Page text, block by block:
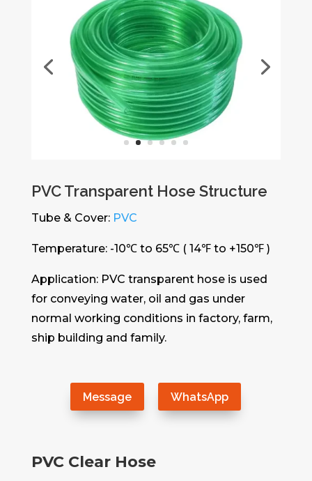
PVC Transparent Hose Structure
Tube & Cover: PVC
Temperature: -10℃ to 65℃ ( 14℉ to +150℉ )
Application: PVC transparent hose is used
for conveying water, oil and gas under
normal working conditions in factory, farm,
ship building and family.
Message WhatsApp
PVC Clear Hose